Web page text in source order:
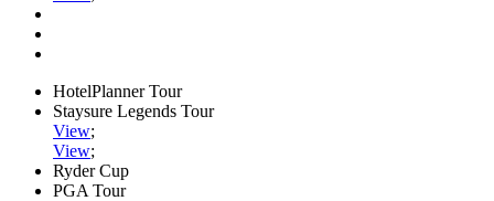
HotelPlanner Tour
Staysure Legends Tour
View;
View;
Ryder Cup
PGA Tour